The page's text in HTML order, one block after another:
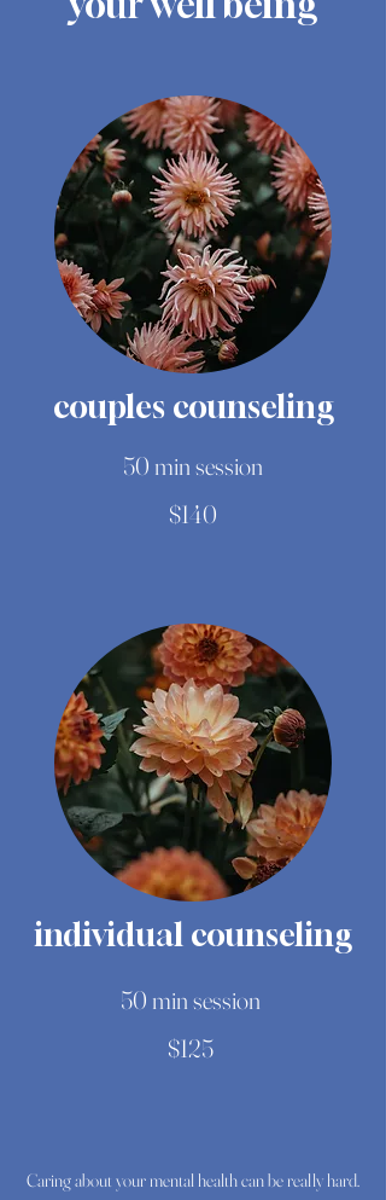
couples counseling
50 min session
$140
individual counseling
50 min session
$125
Caring about your mental health can be really hard.